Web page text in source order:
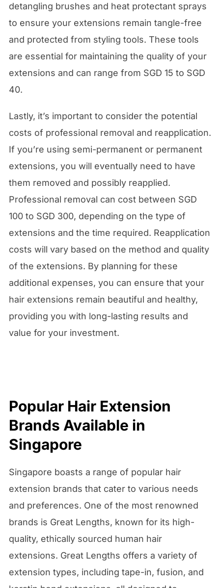
detangling brushes and heat protectant sprays
to ensure your extensions remain tangle-free
and protected from styling tools. These tools
are essential for maintaining the quality of your
extensions and can range from SGD 15 to SGD
40.
Lastly, it’s important to consider the potential
costs of professional removal and reapplication.
If you’re using semi-permanent or permanent
extensions, you will eventually need to have
them removed and possibly reapplied.
Professional removal can cost between SGD
100 to SGD 300, depending on the type of
extensions and the time required. Reapplication
costs will vary based on the method and quality
of the extensions. By planning for these
additional expenses, you can ensure that your
hair extensions remain beautiful and healthy,
providing you with long-lasting results and
value for your investment.
Popular Hair Extension
Brands Available in
Singapore
Singapore boasts a range of popular hair
extension brands that cater to various needs
and preferences. One of the most renowned
brands is Great Lengths, known for its high-
quality, ethically sourced human hair
extensions. Great Lengths offers a variety of
extension types, including tape-in, fusion, and